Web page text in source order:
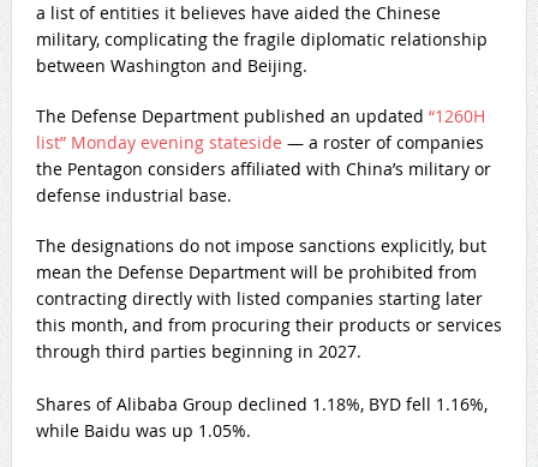
a list of entities it believes have aided the Chinese
military, complicating the fragile diplomatic relationship
between Washington and Beijing.
The Defense Department published an updated “1260H
list” Monday evening stateside — a roster of companies
the Pentagon considers affiliated with China’s military or
defense industrial base.
The designations do not impose sanctions explicitly, but
mean the Defense Department will be prohibited from
contracting directly with listed companies starting later
this month, and from procuring their products or services
through third parties beginning in 2027.
Shares of Alibaba Group declined 1.18%, BYD fell 1.16%,
while Baidu was up 1.05%.